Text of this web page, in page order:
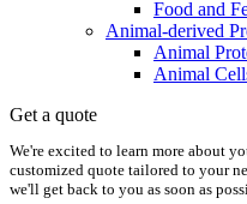
Food and
Animal-derived
Animal
Animal
Get a quote
We're excited to learn more about
customized quote tailored to your
we'll get back to you as soon as